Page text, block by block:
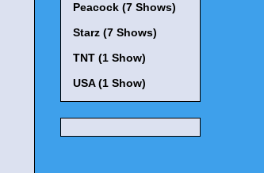
Peacock (7 Shows)
Starz (7 Shows)
TNT (1 Show)
USA (1 Show)